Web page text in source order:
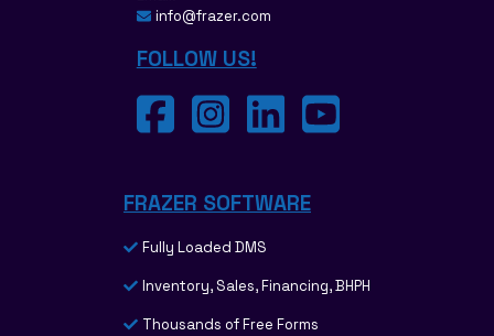
info@frazer.com
FOLLOW US!
FRAZER SOFTWARE
Fully Loaded DMS
Inventory, Sales, Financing, BHPH
Thousands of Free Forms